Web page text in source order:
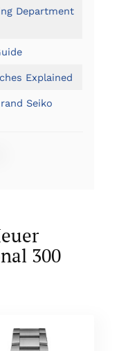
Department
Explained
Seiko
300